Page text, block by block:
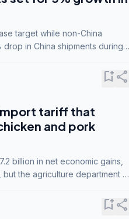
target while non-China
in China shipments during
bookmark_addshare
tariff that
and pork
billion in net economic gains,
the agriculture department is
bookmark_addshare